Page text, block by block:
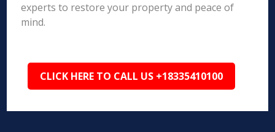
experts to restore your property and peace of
mind.
CLICK HERE TO CALL US +18335410100